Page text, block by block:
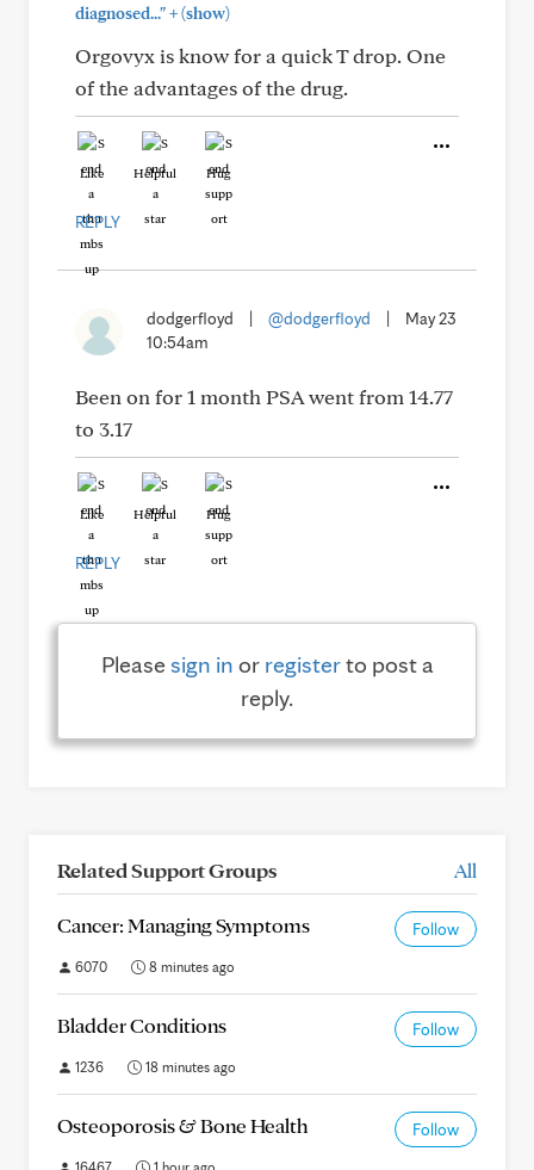
diagnosed..."+(show)
Orgovyx is know for a quick T drop. One
of the advantages of the drug.
Like Helpful Hug
REPLY
dodgerfloyd @dodgerfloyd
May 23
10:54am
Been on for 1 month PSA went from 14.77
to 3.17
Like Helpful Hug
REPLY
Pleasesign in or registerto post a
reply.
Related Support Groups All
Cancer: Managing Symptoms Follow
6070 8 minutes ago
Bladder Conditions Follow
1236 18 minutes ago
Osteoporosis & Bone Health Follow